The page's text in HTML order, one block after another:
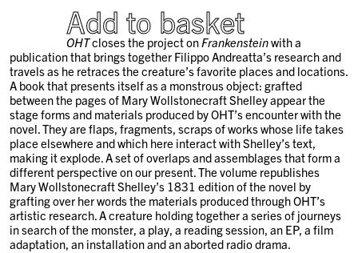
Add to basket
OHTcloses the project onFrankensteinwith a
publication that brings together Filippo Andreatta’s research and
travels as he retraces the creature’s favorite places and locations.
A book that presents itself as a monstrous object: grafted
between the pages of Mary Wollstonecraft Shelley appear the
stage forms and materials produced by OHT’s encounter with the
novel. They are flaps, fragments, scraps of works whose life takes
place elsewhere and which here interact with Shelley’s text,
making it explode. A set of overlaps and assemblages that form a
different perspective on our present. The volume republishes
Mary Wollstonecraft Shelley’s 1831 edition of the novel by
grafting over her words the materials produced through OHT’s
artistic research. A creature holding together a series of journeys
in search of the monster, a play, a reading session, an EP, a film
adaptation, an installation and an aborted radio drama.